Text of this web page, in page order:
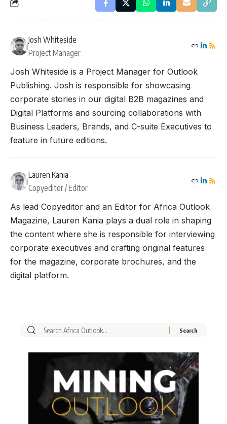
Josh Whiteside
Project Manager
Josh Whiteside is a Project Manager for Outlook
Publishing. Josh is responsible for showcasing
corporate stories in our digital B2B magazines and
Digital Platforms and sourcing collaborations with
Business Leaders, Brands, and C-suite Executives to
feature in future editions.
Lauren Kania
Copyeditor / Editor
As lead Copyeditor and an Editor for Africa Outlook
Magazine, Lauren Kania plays a dual role in shaping
the content where she is responsible for interviewing
corporate executives and crafting original features
for the magazine, corporate brochures, and the
digital platform.